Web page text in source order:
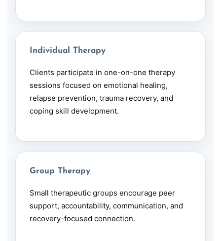
Individual Therapy
Clients participate in one-on-one therapy
sessions focused on emotional healing,
relapse prevention, trauma recovery, and
coping skill development.
Group Therapy
Small therapeutic groups encourage peer
support, accountability, communication, and
recovery-focused connection.